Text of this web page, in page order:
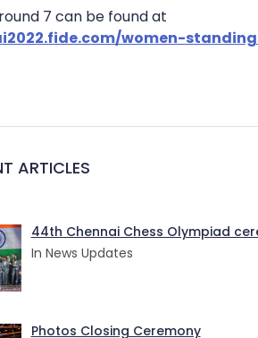
7 can be found at
women-
ARTICLES
44th Chennai Chess Olympiad
In News Updates
Photos Closing Ceremony